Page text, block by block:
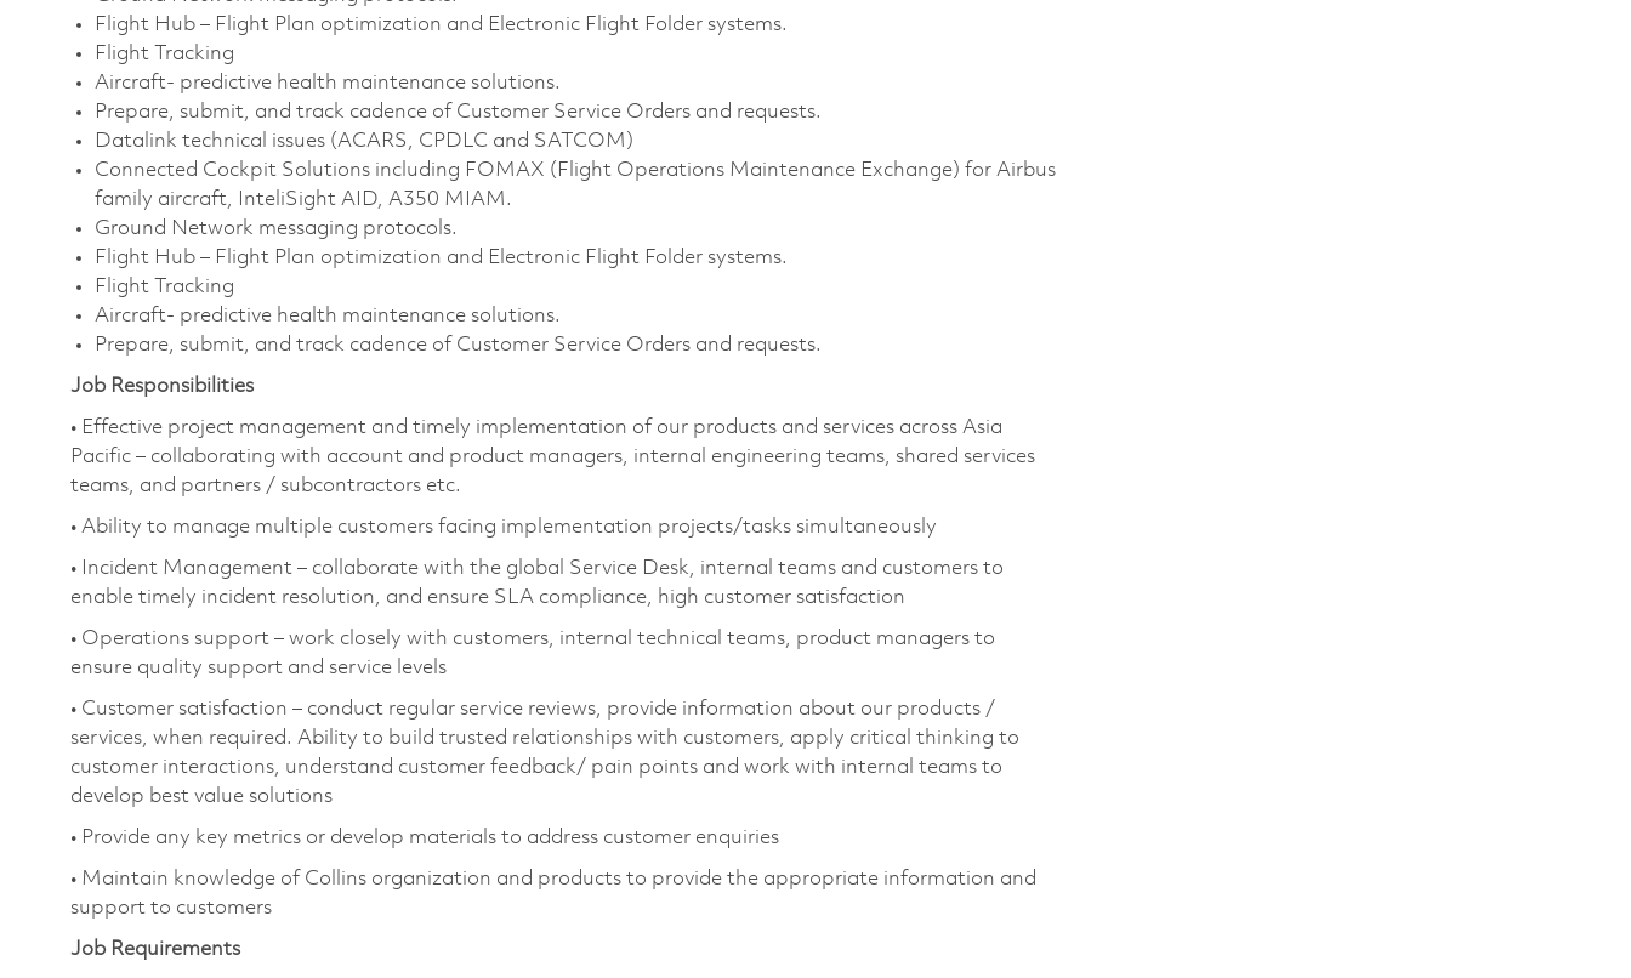
Flight Hub – Flight Plan optimization and Electronic Flight Folder systems.
Flight Tracking
Aircraft- predictive health maintenance solutions.
Prepare, submit, and track cadence of Customer Service Orders and requests.
Datalink technical issues (ACARS, CPDLC and SATCOM)
Connected Cockpit Solutions including FOMAX (Flight Operations Maintenance Exchange) for Airbus
family aircraft, InteliSight AID, A350 MIAM.
Ground Network messaging protocols.
Flight Hub – Flight Plan optimization and Electronic Flight Folder systems.
Flight Tracking
Aircraft- predictive health maintenance solutions.
Prepare, submit, and track cadence of Customer Service Orders and requests.
Job Responsibilities
• Effective project management and timely implementation of our products and services across Asia
Pacific – collaborating with account and product managers, internal engineering teams, shared services
teams, and partners / subcontractors etc.
• Ability to manage multiple customers facing implementation projects/tasks simultaneously
• Incident Management – collaborate with the global Service Desk, internal teams and customers to
enable timely incident resolution, and ensure SLA compliance, high customer satisfaction
• Operations support – work closely with customers, internal technical teams, product managers to
ensure quality support and service levels
• Customer satisfaction – conduct regular service reviews, provide information about our products /
services, when required. Ability to build trusted relationships with customers, apply critical thinking to
customer interactions, understand customer feedback/ pain points and work with internal teams to
develop best value solutions
• Provide any key metrics or develop materials to address customer enquiries
• Maintain knowledge of Collins organization and products to provide the appropriate information and
support to customers
Job Requirements